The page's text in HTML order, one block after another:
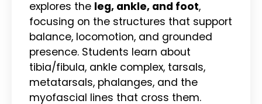
explores the leg, ankle, and foot,
focusing on the structures that support
balance, locomotion, and grounded
presence. Students learn about
tibia/fibula, ankle complex, tarsals,
metatarsals, phalanges, and the
myofascial lines that cross them.